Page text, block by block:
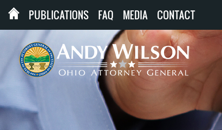
PUBLICATIONS FAQ MEDIA CONTACT